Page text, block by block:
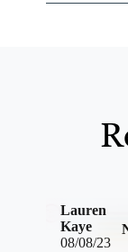
08/08/23
Lauren
Kaye